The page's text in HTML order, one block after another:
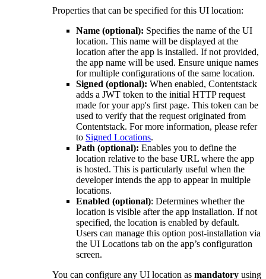
Properties that can be specified for this UI location:
Name (optional): Specifies the name of the UI
location. This name will be displayed at the
location after the app is installed. If not provided,
the app name will be used. Ensure unique names
for multiple configurations of the same location.
Signed (optional): When enabled, Contentstack
adds a JWT token to the initial HTTP request
made for your app's first page. This token can be
used to verify that the request originated from
Contentstack. For more information, please refer
to Signed Locations.
Path (optional): Enables you to define the
location relative to the base URL where the app
is hosted. This is particularly useful when the
developer intends the app to appear in multiple
locations.
Enabled (optional): Determines whether the
location is visible after the app installation. If not
specified, the location is enabled by default.
Users can manage this option post-installation via
the UI Locations tab on the app’s configuration
screen.
You can configure any UI location as mandatory using